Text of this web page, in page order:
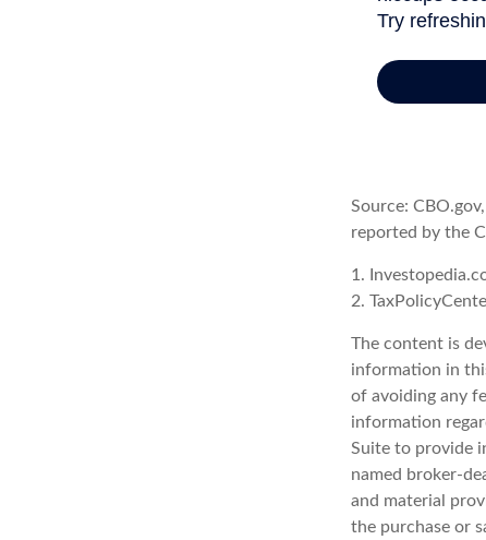
Source:
reported by the
1.
2.
The content is
information in
of avoiding any
information
Suite to provide
named broker-
and material
the purchase or